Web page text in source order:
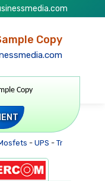
Copy
Copy
- UPS- Transformers